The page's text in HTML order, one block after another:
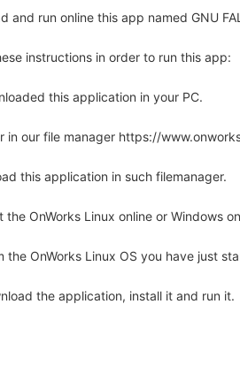
and run online this app named GNU
instructions in order to run this app:
this application in your PC.
in our file manager https://
this application in such filemanager.
the OnWorks Linux online or Windows
the OnWorks Linux OS you have just
the application, install it and run it.